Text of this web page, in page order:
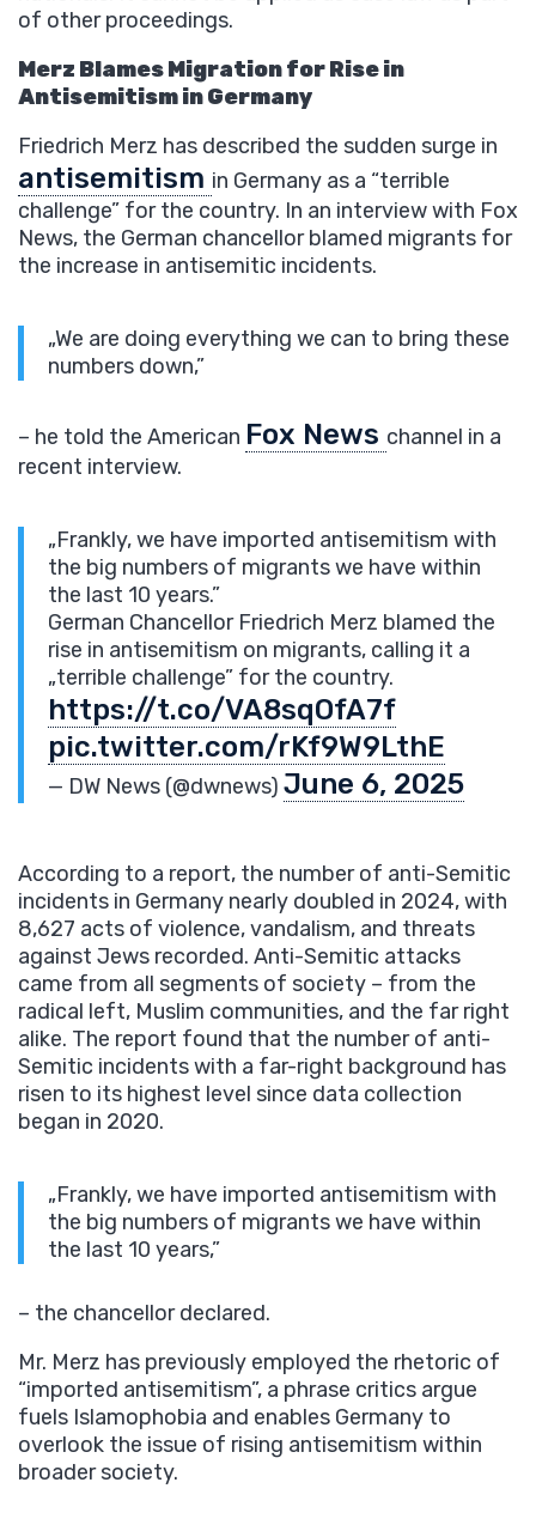
of other proceedings.
Merz Blames Migration for Rise in
Antisemitism in Germany
Friedrich Merz has described the sudden surge in
antisemitism in Germany as a “terrible
challenge” for the country. In an interview with Fox
News, the German chancellor blamed migrants for
the increase in antisemitic incidents.
„We are doing everything we can to bring these
numbers down,”
– he told the American Fox News channel in a
recent interview.
„Frankly, we have imported antisemitism with
the big numbers of migrants we have within
the last 10 years.”
German Chancellor Friedrich Merz blamed the
rise in antisemitism on migrants, calling it a
„terrible challenge” for the country.
https://t.co/VA8sqOfA7f
pic.twitter.com/rKf9W9LthE
— DW News (@dwnews) June 6, 2025
According to a report, the number of anti-Semitic
incidents in Germany nearly doubled in 2024, with
8,627 acts of violence, vandalism, and threats
against Jews recorded. Anti-Semitic attacks
came from all segments of society – from the
radical left, Muslim communities, and the far right
alike. The report found that the number of anti-
Semitic incidents with a far-right background has
risen to its highest level since data collection
began in 2020.
„Frankly, we have imported antisemitism with
the big numbers of migrants we have within
the last 10 years,”
– the chancellor declared.
Mr. Merz has previously employed the rhetoric of
“imported antisemitism”, a phrase critics argue
fuels Islamophobia and enables Germany to
overlook the issue of rising antisemitism within
broader society.